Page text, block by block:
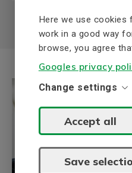
Here we use cookies
work in a good way
browse, you agree
Googles privacy
Change settings
Accept all
Save
BEVI